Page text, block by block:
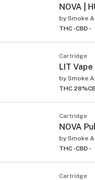
NOVA |
by Smoke
THC -CBD -
Cartridge
LIT
by Smoke
THC 28%
Cartridge
NOVA
by Smoke
THC -CBD -
Cartridge